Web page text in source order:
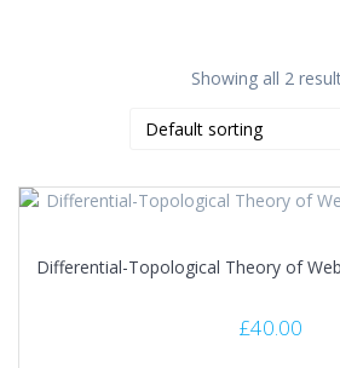
Showing all 2
Differential-Topological Theory of
£40.00